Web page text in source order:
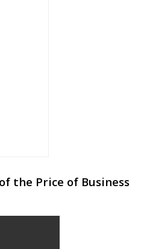
the Price of Business